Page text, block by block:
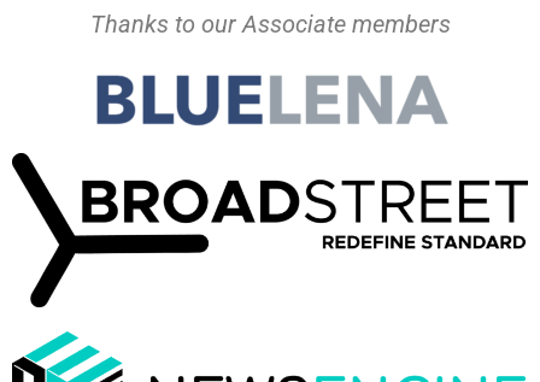
Thanks to our Associate members